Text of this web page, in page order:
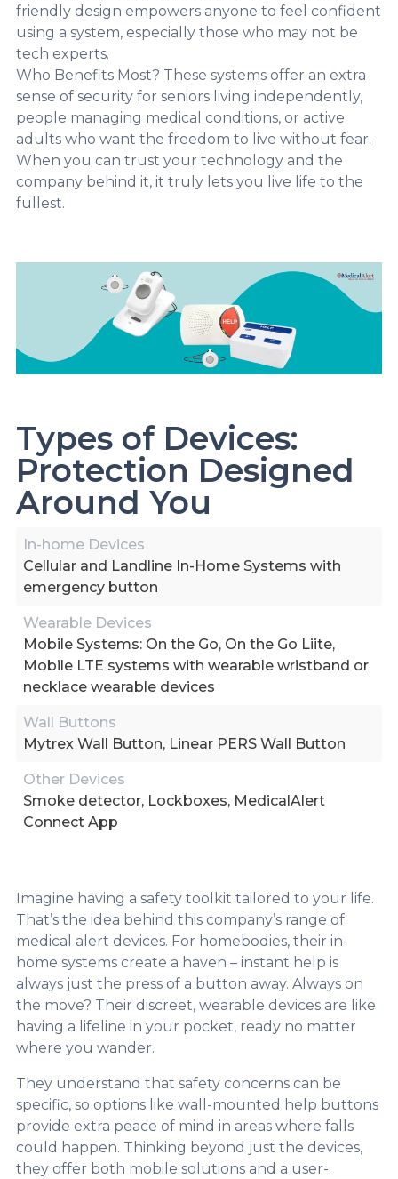
friendly design empowers anyone to feel confident
using a system, especially those who may not be
tech experts.
Who Benefits Most? These systems offer an extra
sense of security for seniors living independently,
people managing medical conditions, or active
adults who want the freedom to live without fear.
When you can trust your technology and the
company behind it, it truly lets you live life to the
fullest.
Types of Devices:
Protection Designed
Around You
In-home Devices
Cellular and Landline In-Home Systems with
emergency button
Wearable Devices
Mobile Systems: On the Go, On the Go Liite,
Mobile LTE systems with wearable wristband or
necklace wearable devices
Wall Buttons
Mytrex Wall Button, Linear PERS Wall Button
Other Devices
Smoke detector, Lockboxes, MedicalAlert
Connect App
Imagine having a safety toolkit tailored to your life.
That’s the idea behind this company’s range of
medical alert devices. For homebodies, their in-
home systems create a haven – instant help is
always just the press of a button away. Always on
the move? Their discreet, wearable devices are like
having a lifeline in your pocket, ready no matter
where you wander.
They understand that safety concerns can be
specific, so options like wall-mounted help buttons
provide extra peace of mind in areas where falls
could happen. Thinking beyond just the devices,
they offer both mobile solutions and a user-